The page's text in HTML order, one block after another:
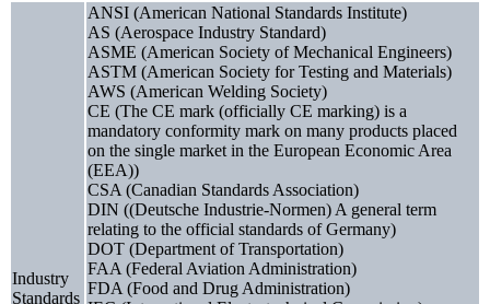
Industry
Standards
ANSI (American National Standards Institute)
AS (Aerospace Industry Standard)
ASME (American Society of Mechanical Engineers)
ASTM (American Society for Testing and Materials)
AWS (American Welding Society)
CE (The CE mark (officially CE marking) is a
mandatory conformity mark on many products placed
on the single market in the European Economic Area
(EEA))
CSA (Canadian Standards Association)
DIN ((Deutsche Industrie-Normen) A general term
relating to the official standards of Germany)
DOT (Department of Transportation)
FAA (Federal Aviation Administration)
FDA (Food and Drug Administration)